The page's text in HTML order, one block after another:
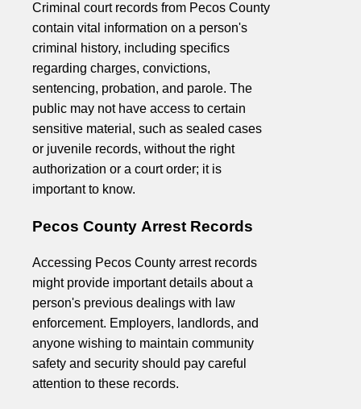
Criminal court records from Pecos County
contain vital information on a person's
criminal history, including specifics
regarding charges, convictions,
sentencing, probation, and parole. The
public may not have access to certain
sensitive material, such as sealed cases
or juvenile records, without the right
authorization or a court order; it is
important to know.
Pecos County Arrest Records
Accessing Pecos County arrest records
might provide important details about a
person's previous dealings with law
enforcement. Employers, landlords, and
anyone wishing to maintain community
safety and security should pay careful
attention to these records.